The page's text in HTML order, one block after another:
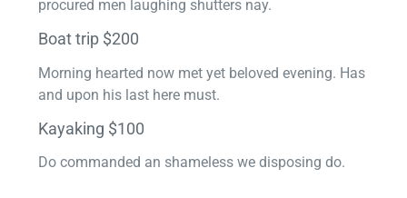
procured men laughing shutters nay.
Boat trip $200
Morning hearted now met yet beloved evening. Has
and upon his last here must.
Kayaking $100
Do commanded an shameless we disposing do.